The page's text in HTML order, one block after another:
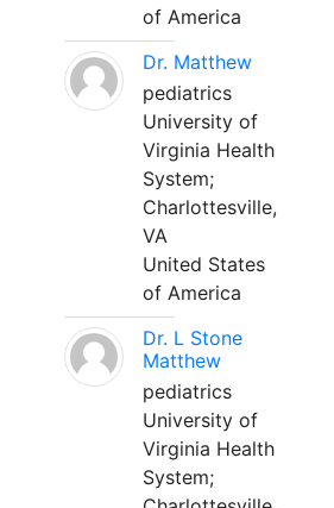
of America
Dr. Matthew
pediatrics
University of
Virginia Health
System;
Charlottesville,
VA
United States
of America
Dr. L Stone
Matthew
pediatrics
University of
Virginia Health
System;